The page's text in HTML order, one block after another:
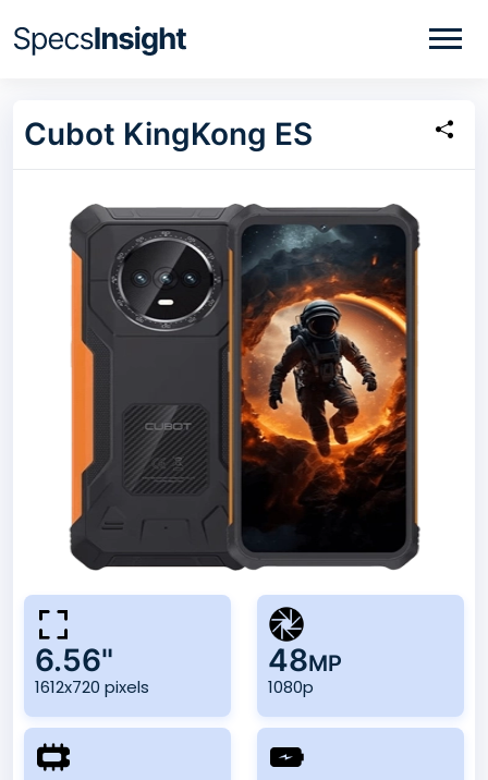
Cubot KingKong ES
6.56"
1612x720 pixels
48MP
1080p